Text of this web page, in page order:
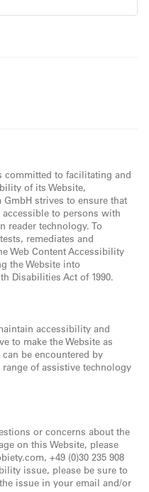
committed to facilitating and
of its Website,
strives to ensure that
accessible to persons with
reader technology. To
remediates and
Web Content Accessibility
the Website into
Disabilities Act of 1990.
accessibility and
to make the Website as
be encountered by
of assistive technology
or concerns about the
on this Website, please
+49 (0)30 235 908
issue, please be sure to
issue in your email and/or